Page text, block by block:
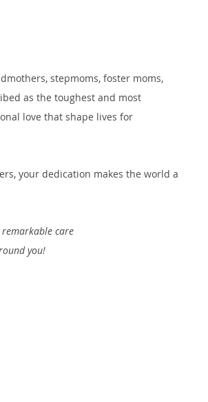
stepmoms, foster moms,
as the toughest and most
love that shape lives for
your dedication makes the world a
care
you!